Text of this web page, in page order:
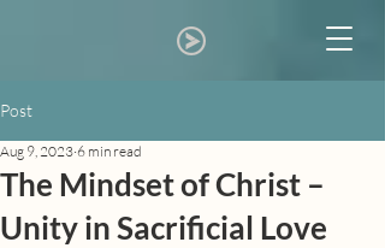
Post
The Mindset of Christ –
Unity in Sacrificial Love
Aug 9, 2023 6 min read